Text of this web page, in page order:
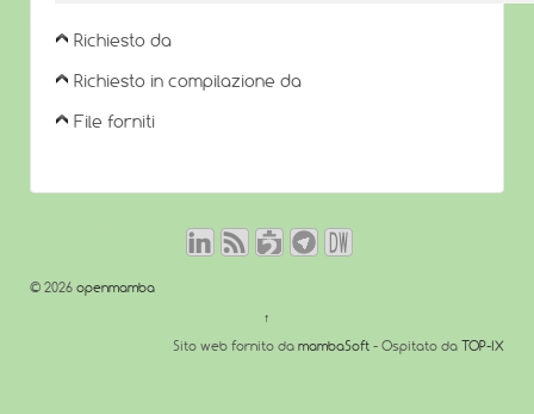
Richiesto da
Richiesto in compilazione da
File forniti
© 2026 openmamba
↑
Sito web fornito da mambaSoft - Ospitato da TOP-IX